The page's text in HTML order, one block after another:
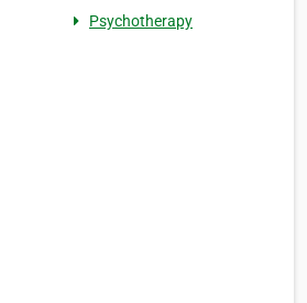
Psychotherapy